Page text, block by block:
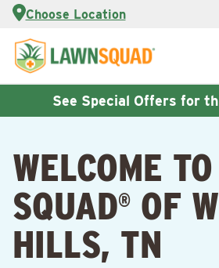
Choose Location
Services
About Us
Reviews
Care Blog
Contact
Us
Customer
Careers
See Special Offers for
WELCOME
SQUAD® OF
HILLS, TN